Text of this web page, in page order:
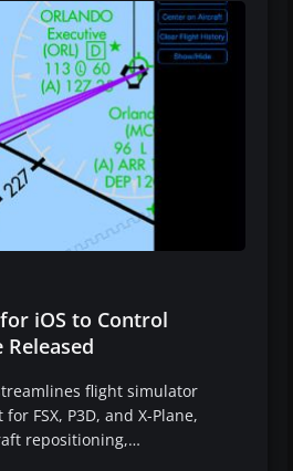
iOS to Control
Released
flight simulator
FSX, P3D, and X-Plane,
repositioning,…